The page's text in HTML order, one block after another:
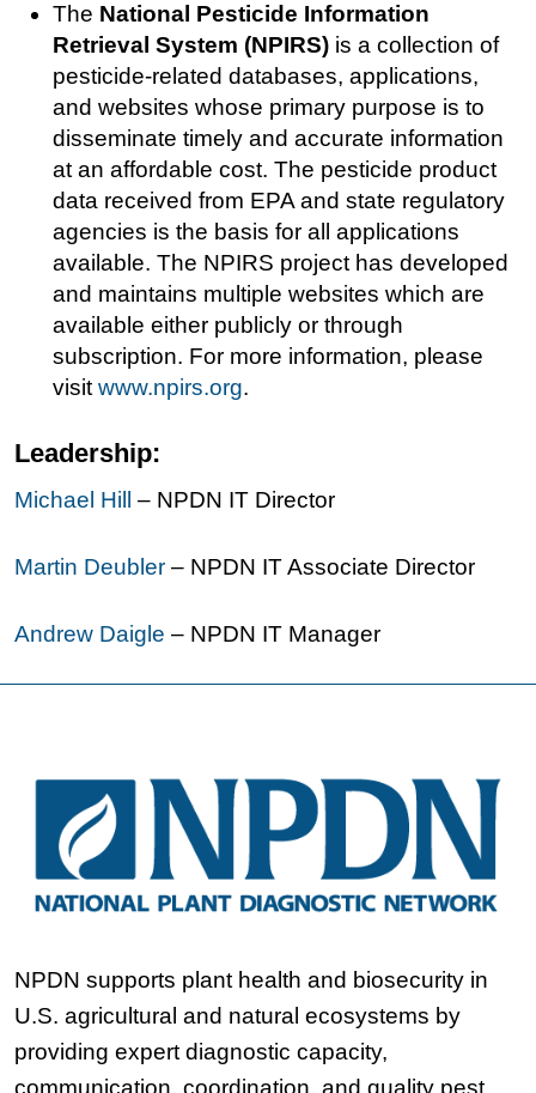
The National Pesticide Information
Retrieval System (NPIRS) is a collection of
pesticide-related databases, applications,
and websites whose primary purpose is to
disseminate timely and accurate information
at an affordable cost. The pesticide product
data received from EPA and state regulatory
agencies is the basis for all applications
available. The NPIRS project has developed
and maintains multiple websites which are
available either publicly or through
subscription. For more information, please
visitwww.npirs.org.
Leadership:
Michael Hill – NPDN IT Director
Martin Deubler – NPDN IT Associate Director
Andrew Daigle – NPDN IT Manager
NPDN supports plant health and biosecurity in
U.S. agricultural and natural ecosystems by
providing expert diagnostic capacity,